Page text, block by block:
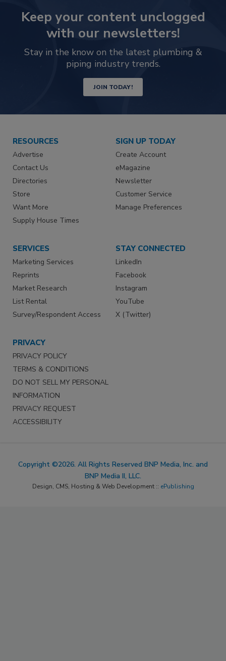
Keep your content unclogged
with our newsletters!
Stay in the know on the latest plumbing &
piping industry trends.
JOIN TODAY!
RESOURCES
Advertise
Contact Us
Directories
Store
Want More
Supply House Times
SIGN UP TODAY
Create Account
eMagazine
Newsletter
Customer Service
Manage Preferences
SERVICES
Marketing Services
Reprints
Market Research
List Rental
Survey/Respondent Access
STAY CONNECTED
LinkedIn
Facebook
Instagram
YouTube
X (Twitter)
PRIVACY
PRIVACY POLICY
TERMS & CONDITIONS
DO NOT SELL MY PERSONAL
INFORMATION
PRIVACY REQUEST
ACCESSIBILITY
Copyright ©2026. All Rights Reserved BNP Media, Inc. and
BNP Media II, LLC.
Design, CMS, Hosting & Web Development :: ePublishing